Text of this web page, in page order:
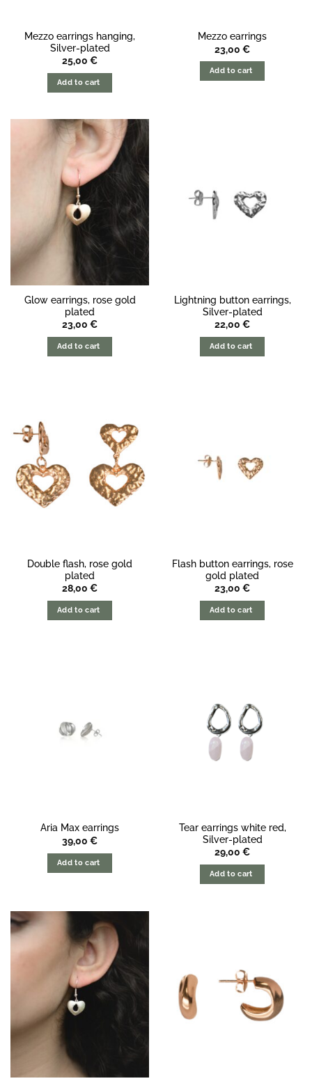
Mezzo earrings hanging,
Silver-plated
25,00 €
Add to cart
Mezzo earrings
23,00 €
Add to cart
Glow earrings, rose gold
plated
23,00 €
Add to cart
Lightning button earrings,
Silver-plated
22,00 €
Add to cart
Double flash, rose gold
plated
28,00 €
Add to cart
Flash button earrings, rose
gold plated
23,00 €
Add to cart
Aria Max earrings
39,00 €
Add to cart
Tear earrings white red,
Silver-plated
29,00 €
Add to cart